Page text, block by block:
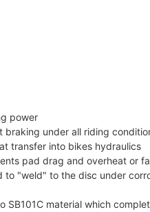
power
braking under all riding
transfer into bikes hydraulics
pad drag and overheat or
"weld" to the disc under
material which